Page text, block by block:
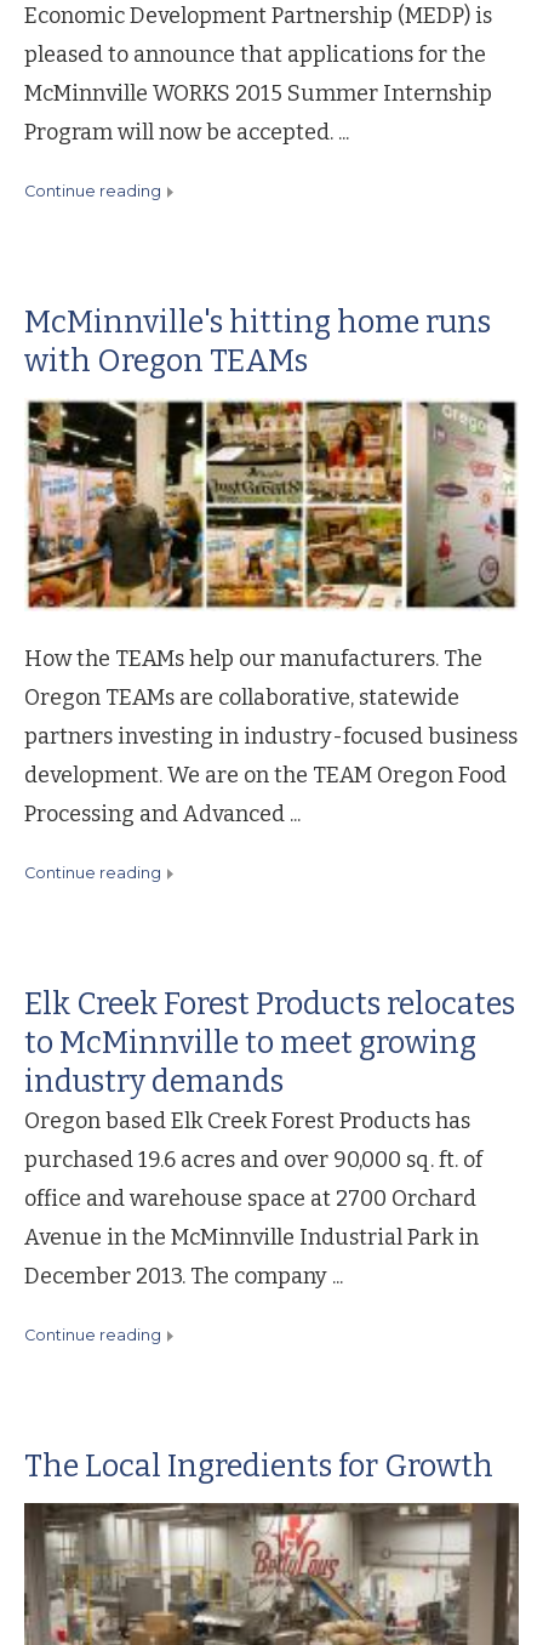
Economic Development Partnership (MEDP) is
pleased to announce that applications for the
McMinnville WORKS 2015 Summer Internship
Program will now be accepted. ...
continue reading
McMinnville's hitting home runs
with Oregon TEAMs
How the TEAMs help our manufacturers. The
Oregon TEAMs are collaborative, statewide
partners investing in industry-focused business
development. We are on the TEAM Oregon Food
Processing and Advanced ...
continue reading
Elk Creek Forest Products relocates
to McMinnville to meet growing
industry demands
Oregon based Elk Creek Forest Products has
purchased 19.6 acres and over 90,000 sq. ft. of
office and warehouse space at 2700 Orchard
Avenue in the McMinnville Industrial Park in
December 2013. The company ...
continue reading
The Local Ingredients for Growth